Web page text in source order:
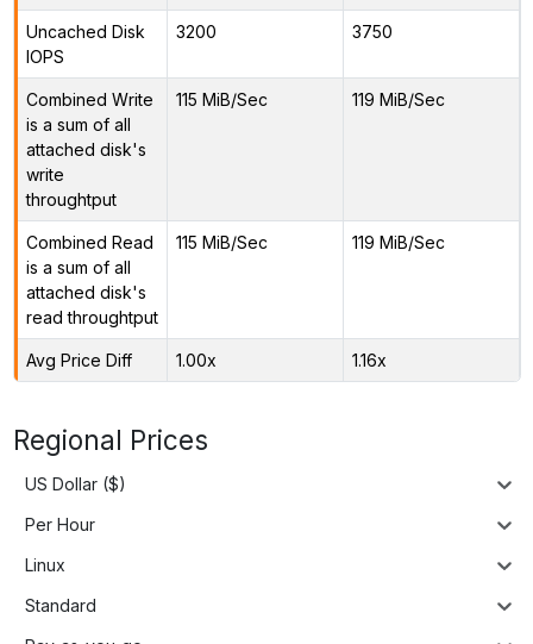
Uncached Disk
IOPS
3200 3750
Combined Write
is a sum of all
attached disk's
write
throughtput
115 MiB/Sec 119 MiB/Sec
Combined Read
is a sum of all
attached disk's
read throughtput
115 MiB/Sec 119 MiB/Sec
Avg Price Diff 1.00x 1.16x
Regional Prices
US Dollar ($)
Per Hour
Linux
Standard